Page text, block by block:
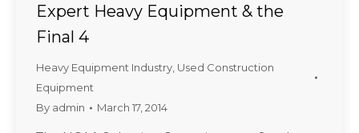
Expert Heavy Equipment & the
Final 4
Heavy Equipment Industry Used Construction
Equipment
By admin March 17, 2014